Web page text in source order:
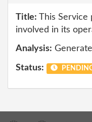
Title: This Service
involved in its
Analysis:
Status: